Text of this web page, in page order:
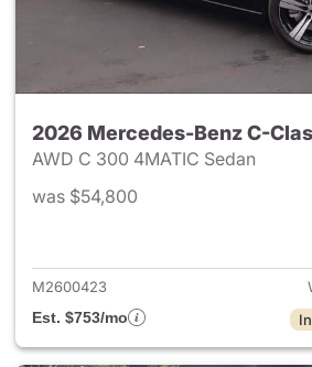
2026 Mercedes-Benz C-
AWD C 300 4MATIC Sedan
was $54,800
View
M2600423
Est. $753/mo